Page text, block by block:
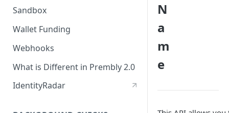
Sandbox
Wallet Funding
Webhooks
What is Different in Prembly 2.0
IdentityRadar
N
a
m
e